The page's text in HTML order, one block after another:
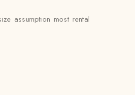
assumption most rental